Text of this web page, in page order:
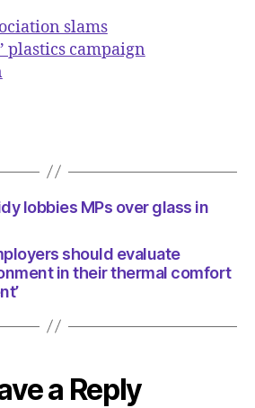
slams
plastics campaign
lobbies MPs over glass in
should evaluate
in their thermal comfort
a Reply